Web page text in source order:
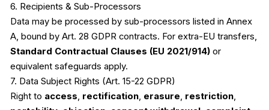
6. Recipients & Sub-Processors
Data may be processed by sub-processors listed in Annex
A, bound by Art. 28 GDPR contracts. For extra-EU transfers,
Standard Contractual Clauses (EU 2021/914) or
equivalent safeguards apply.
7. Data Subject Rights (Art. 15-22 GDPR)
Right to access rectification erasure restriction